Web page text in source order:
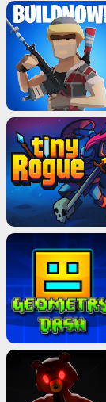
Advertisement
ads
Death Run 3D